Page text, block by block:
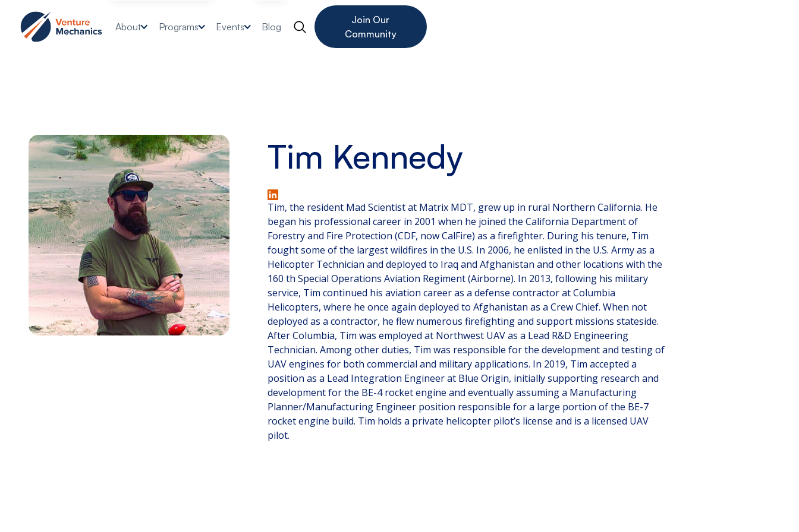
About Programs Events Blog
Join Our
Community
Tim Kennedy
Tim, the resident Mad Scientist at Matrix MDT, grew up in rural Northern California. He
began his professional career in 2001 when he joined the California Department of
Forestry and Fire Protection (CDF, now CalFire) as a firefighter. During his tenure, Tim
fought some of the largest wildfires in the U.S. In 2006, he enlisted in the U.S. Army as a
Helicopter Technician and deployed to Iraq and Afghanistan and other locations with the
160 th Special Operations Aviation Regiment (Airborne). In 2013, following his military
service, Tim continued his aviation career as a defense contractor at Columbia
Helicopters, where he once again deployed to Afghanistan as a Crew Chief. When not
deployed as a contractor, he flew numerous firefighting and support missions stateside.
After Columbia, Tim was employed at Northwest UAV as a Lead R&D Engineering
Technician. Among other duties, Tim was responsible for the development and testing of
UAV engines for both commercial and military applications. In 2019, Tim accepted a
position as a Lead Integration Engineer at Blue Origin, initially supporting research and
development for the BE-4 rocket engine and eventually assuming a Manufacturing
Planner/Manufacturing Engineer position responsible for a large portion of the BE-7
rocket engine build. Tim holds a private helicopter pilot’s license and is a licensed UAV
pilot.